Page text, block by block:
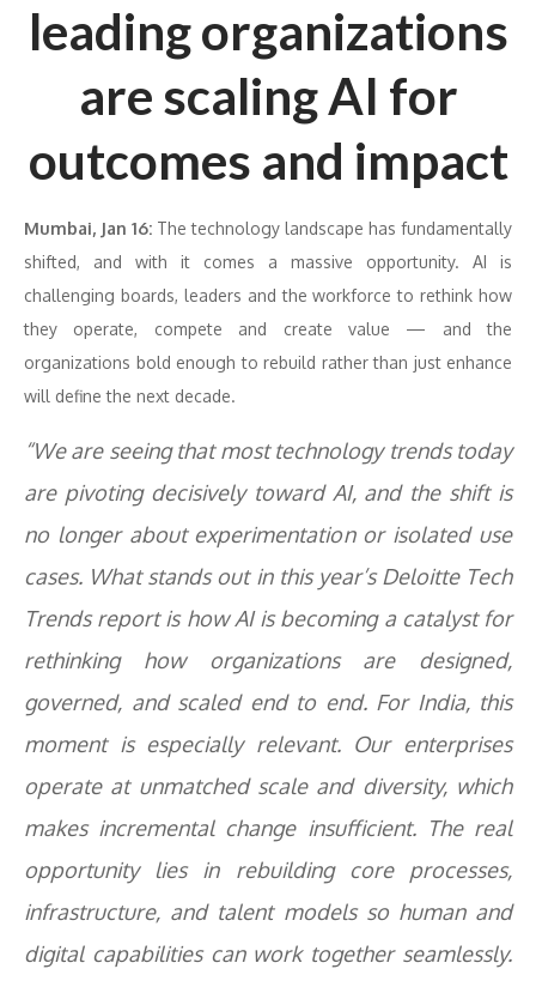
leading organizations
are scaling AI for
outcomes and impact
Mumbai, Jan 16: The technology landscape has fundamentally
shifted, and with it comes a massive opportunity. AI is
challenging boards, leaders and the workforce to rethink how
they operate, compete and create value — and the
organizations bold enough to rebuild rather than just enhance
will define the next decade.
“We are seeing that most technology trends today
are pivoting decisively toward AI, and the shift is
no longer about experimentation or isolated use
cases. What stands out in this year’s Deloitte Tech
Trends reportis how AI is becoming a catalyst for
rethinking how organizations are designed,
governed, and scaled end to end. For India, this
moment is especially relevant. Our enterprises
operate at unmatched scale and diversity, which
makes incremental change insufficient. The real
opportunity lies in rebuilding core processes,
infrastructure, and talent models so human and
digital capabilities can work together seamlessly.